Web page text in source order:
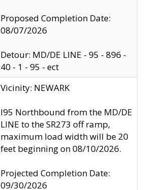
Proposed Completion Date:
08/07/2026
Detour: MD/DE LINE - 95 - 896 -
40 - 1 - 95 - ect
Vicinity: NEWARK
I95 Northbound from the MD/DE
LINE to the SR273 off ramp,
maximum load width will be 20
feet beginning on 08/10/2026.
Projected Completion Date:
09/30/2026